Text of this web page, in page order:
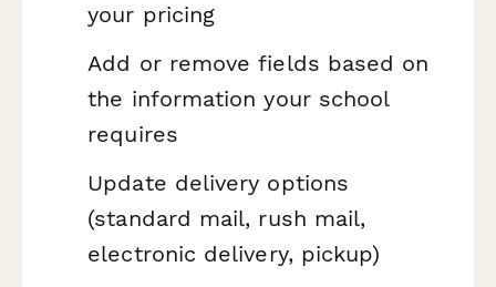
your pricing
Add or remove fields based on
the information your school
requires
Update delivery options
(standard mail, rush mail,
electronic delivery, pickup)